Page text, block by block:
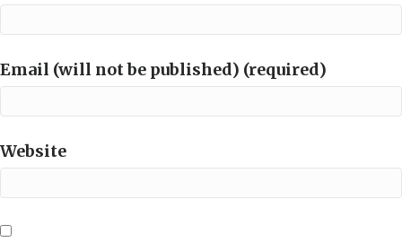
Email (will not be published) (required)
Website